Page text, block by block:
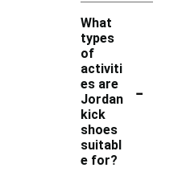
What
types
of
activiti
es are
Jordan
kick
shoes
suitabl
e for?
-